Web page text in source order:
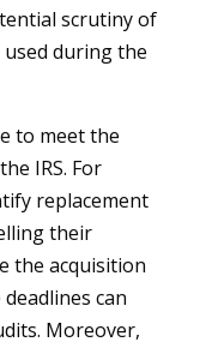
scrutiny of
during the
to meet the
IRS. For
replacement
their
the acquisition
can
Moreover,